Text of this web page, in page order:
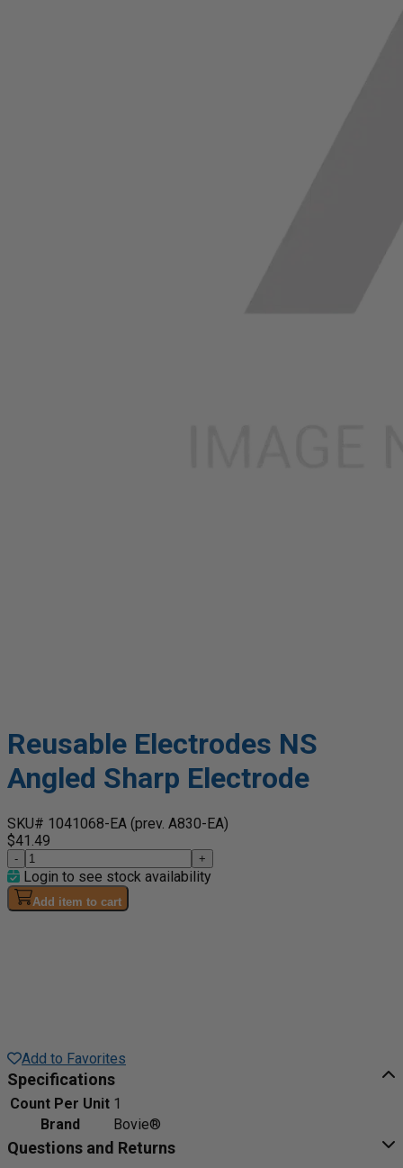
Reusable Electrodes NS
Angled Sharp Electrode
SKU# 1041068-EA (prev. A830-EA)
$41.49
- +
Login to see stock availability
Add item to cart
Add to Favorites
Specifications
Count Per Unit 1
Brand
Bovie®
Questions and Returns